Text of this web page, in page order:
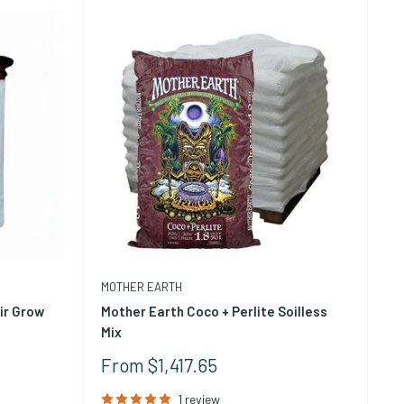
soil-like material that most growers picture when they
that provide significantly higher air porosity and
own for high-drainage applications like orchid
Grow
MOTHER EARTH
Mother Earth Coco + Perlite Soilless
Mix
Sale
From $1,417.65
1 review